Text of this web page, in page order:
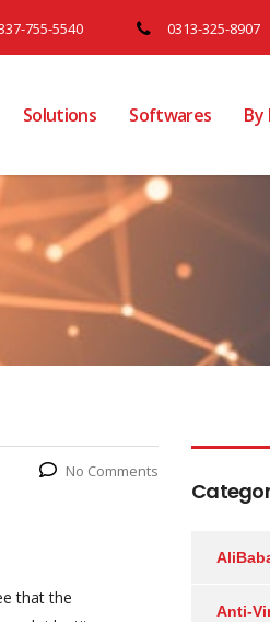
755-5540 0313-325-8907
Solutions Softwares By
No Comments
that the
Anti-